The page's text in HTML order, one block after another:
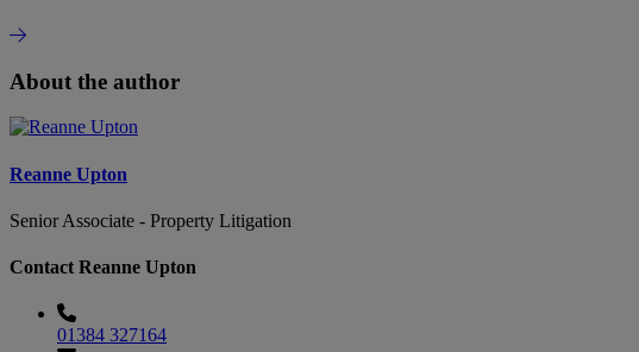
About the author
Reanne Upton
Senior Associate - Property Litigation
Contact Reanne Upton
01384 327164